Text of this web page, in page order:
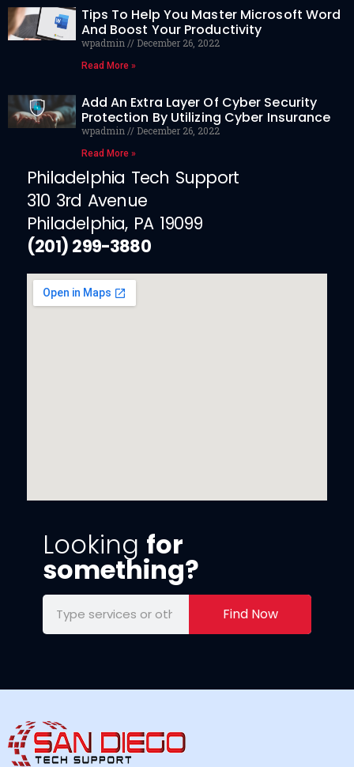
Tips To Help You Master Microsoft Word
And Boost Your Productivity
wpadmin December 26, 2022
Read More »
Add An Extra Layer Of Cyber Security
Protection By Utilizing Cyber Insurance
wpadmin December 26, 2022
Read More »
Philadelphia Tech Support
310 3rd Avenue
Philadelphia, PA 19099
(201) 299-3880
Looking for
something?
Find Now